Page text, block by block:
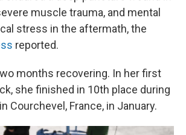
muscle trauma, and mental
stress in the aftermath, the
reported.
months recovering. In her first
she finished in 10th place during
Courchevel, France, in January.